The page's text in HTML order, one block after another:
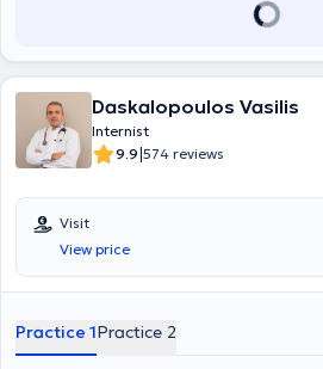
Daskalopoulos Vasilis
Internist
9.9|574 reviews
Visit
View price
Practice 1Practice 2